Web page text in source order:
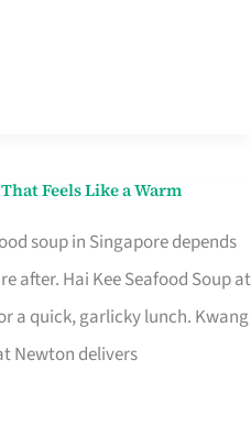
Feels Like a Warm
soup in Singapore depends
after. Hai Kee Seafood Soup at
a quick, garlicky lunch. Kwang
Newton delivers